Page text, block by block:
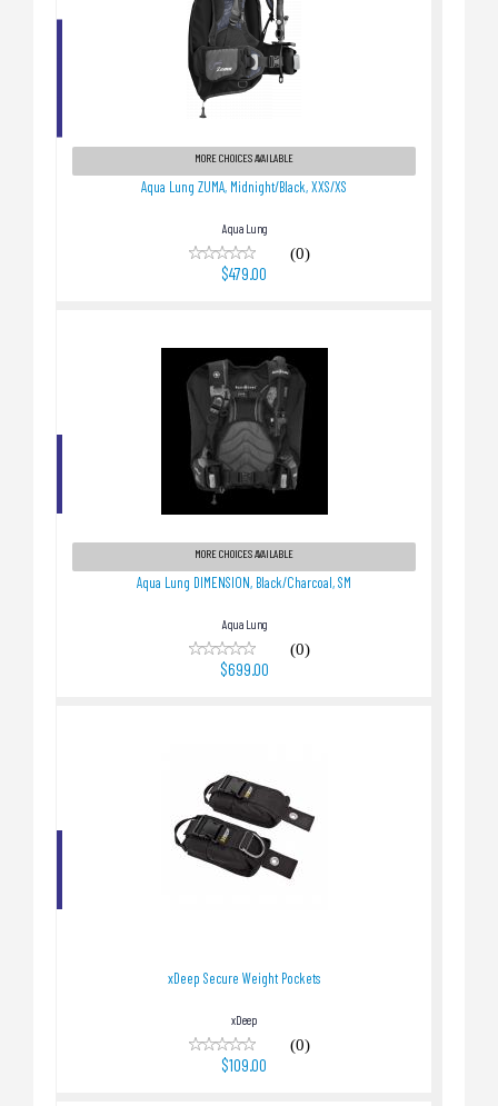
Aqua Lung ZUMA, Midnight/Black, XXS/XS
$479.00
MORE CHOICES AVAILABLE
Aqua Lung ZUMA, Midnight/Black, XXS/XS
Aqua Lung
(0)
$479.00
Aqua Lung DIMENSION, Black/Charcoal, SM
$699.00
MORE CHOICES AVAILABLE
Aqua Lung DIMENSION, Black/Charcoal, SM
Aqua Lung
(0)
$699.00
xDeep Secure Weight Pockets
xDeep
(0)
$109.00